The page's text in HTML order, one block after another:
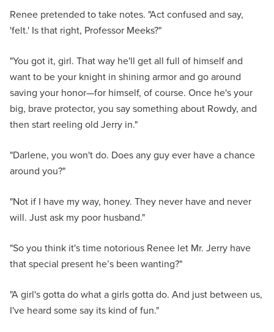
Renee pretended to take notes. "Act confused and say,
'felt.' Is that right, Professor Meeks?"
"You got it, girl. That way he'll get all full of himself and
want to be your knight in shining armor and go around
saving your honor—for himself, of course. Once he's your
big, brave protector, you say something about Rowdy, and
then start reeling old Jerry in."
"Darlene, you won't do. Does any guy ever have a chance
around you?"
"Not if I have my way, honey. They never have and never
will. Just ask my poor husband."
"So you think it's time notorious Renee let Mr. Jerry have
that special present he’s been wanting?"
"A girl's gotta do what a girls gotta do. And just between us,
I've heard some say its kind of fun."